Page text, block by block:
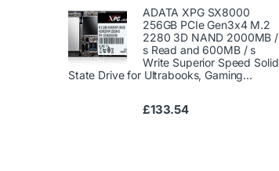
5
ADATA XPG SX8000
256GB PCIe Gen3x4 M.2
2280 3D NAND 2000MB /
s Read and 600MB / s
Write Superior Speed ​​Solid
State Drive for Ultrabooks, Gaming...
£133.54